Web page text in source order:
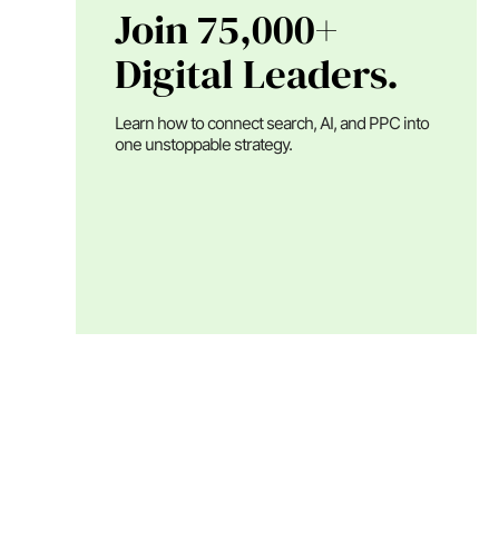
Join 75,000+
Digital Leaders.
Learn how to connect search, AI, and PPC into
one unstoppable strategy.